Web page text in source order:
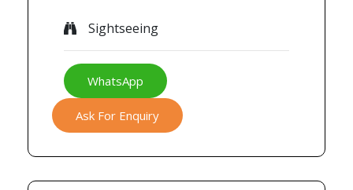
Sightseeing
WhatsApp
Ask For Enquiry